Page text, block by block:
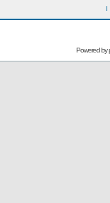
I
Powered by